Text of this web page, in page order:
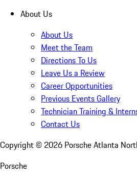
About Us
About Us
Meet the Team
Directions To Us
Leave Us a Review
Career Opportunities
Previous Events Gallery
Technician Training &
Contact Us
Copyright © 2026 Porsche Atlanta
Porsche